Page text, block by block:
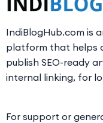
IndiBlogHub.com is
platform that helps
publish SEO-ready
internal linking, for
For support or